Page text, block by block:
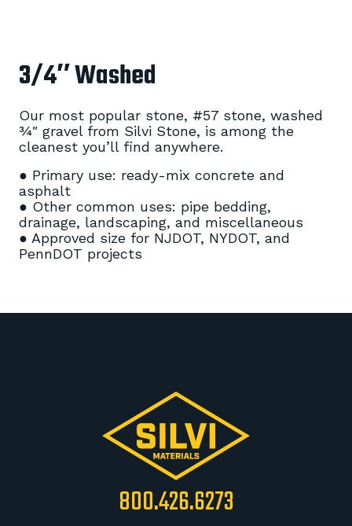
3/4″ Washed
Our most popular stone, #57 stone, washed
¾″ gravel from Silvi Stone, is among the
cleanest you’ll find anywhere.
● Primary use: ready-mix concrete and
asphalt
● Other common uses: pipe bedding,
drainage, landscaping, and miscellaneous
● Approved size for NJDOT, NYDOT, and
PennDOT projects
800.426.6273